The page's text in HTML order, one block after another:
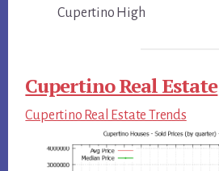
Cupertino High
Cupertino Real Estate
Cupertino Real Estate Trends